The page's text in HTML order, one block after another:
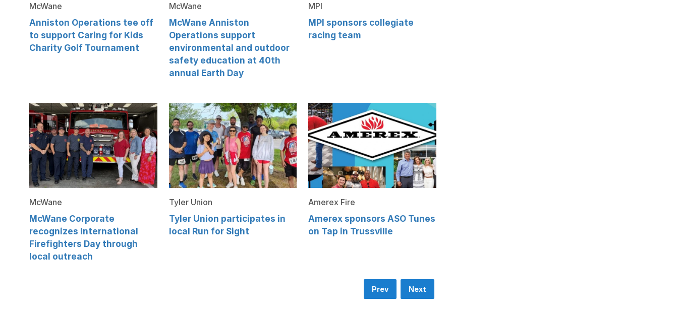
McWane
Anniston Operations tee off
to support Caring for Kids
Charity Golf Tournament
McWane
McWane Anniston
Operations support
environmental and outdoor
safety education at 40th
annual Earth Day
MPI
MPI sponsors collegiate
racing team
McWane
McWane Corporate
recognizes International
Firefighters Day through
local outreach
Tyler Union
Tyler Union participates in
local Run for Sight
Amerex Fire
Amerex sponsors ASO Tunes
on Tap in Trussville
Prev Next